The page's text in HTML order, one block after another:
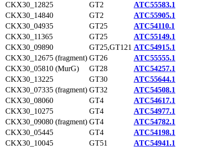
CKX30_12825
GT2
ATC55583.1
CKX30_14840
GT2
ATC55905.1
CKX30_04935
GT25
ATC54110.1
CKX30_11365
GT25
ATC55149.1
CKX30_09890
GT25,GT121 ATC54915.1
CKX30_12675 (fragment) GT26
ATC55555.1
CKX30_05810 (MurG)
GT28
ATC54257.1
CKX30_13225
GT30
ATC55644.1
CKX30_07335 (fragment) GT32
ATC54508.1
CKX30_08060
GT4
ATC54617.1
CKX30_10275
GT4
ATC54977.1
CKX30_09080 (fragment) GT4
ATC54782.1
CKX30_05445
GT4
ATC54198.1
CKX30_10045
GT51
ATC54941.1